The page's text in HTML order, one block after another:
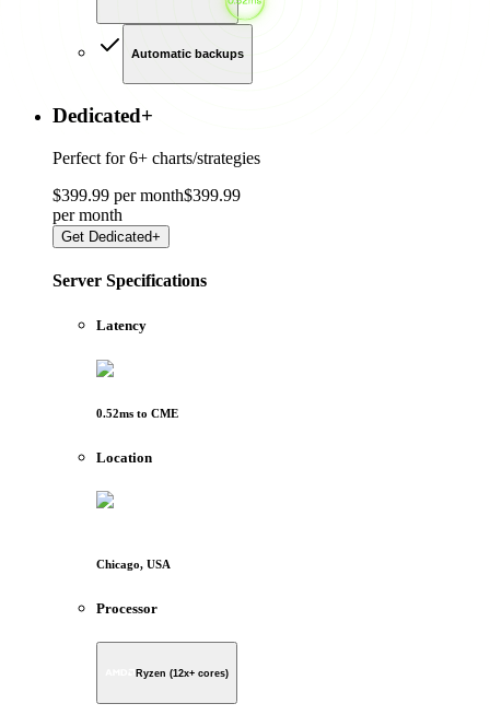
Automatic backups
Dedicated+
Perfect for 6+ charts/strategies
$399.99 per month$399.99
per month
Get Dedicated+
Server Specifications
Latency
0.52ms to CME
Location
Chicago, USA
Processor
Ryzen (12x+ cores)